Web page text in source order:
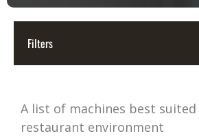
Filters
A list of machines best
restaurant environment